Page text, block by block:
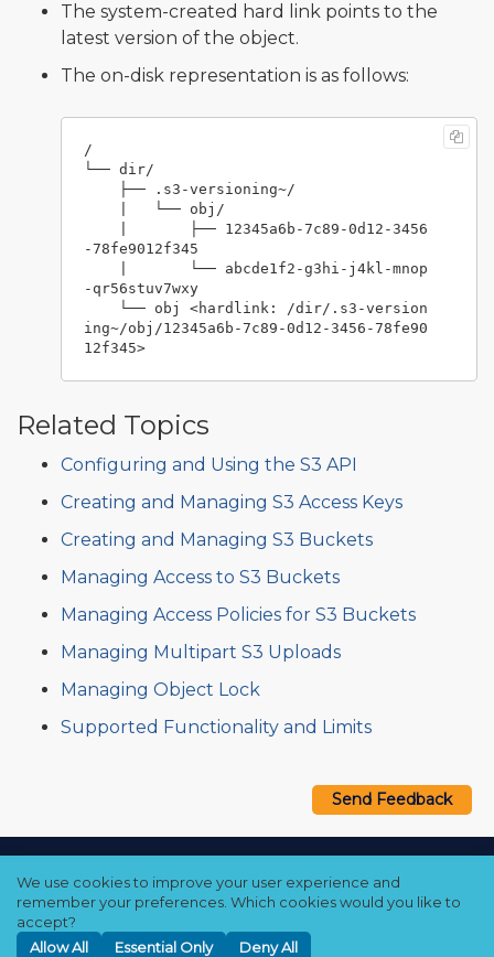
The system-created hard link points to the
latest version of the object.
The on-disk representation is as follows:
/
└── dir/
-78fe9012f345
-qr56stuv7wxy
ing~/obj/12345a6b-7c89-0d12-3456-78fe90
Related Topics
Configuring and Using the S3 API
Creating and Managing S3 Access Keys
Creating and Managing S3 Buckets
Managing Access to S3 Buckets
Managing Access Policies for S3 Buckets
Managing Multipart S3 Uploads
Managing Object Lock
Supported Functionality and Limits
Send Feedback
Privacy Policy❘ Cookie Policy❘
We use cookies to improve your user experience and
remember your preferences. Which cookies would you like to
accept?
Allow All
Essential Only Deny All